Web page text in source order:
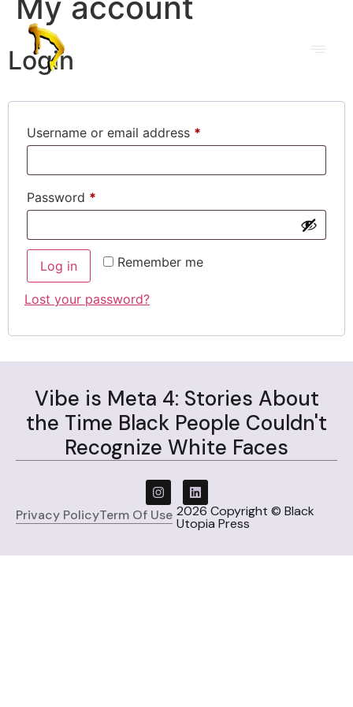
Login
Username or email address *
Password *
Remember me
Log in
Lost your password?
Vibe is Meta 4: Stories About
the Time Black People Couldn't
Recognize White Faces
2026 Copyright © Black
Utopia Press
Privacy PolicyTerm Of Use